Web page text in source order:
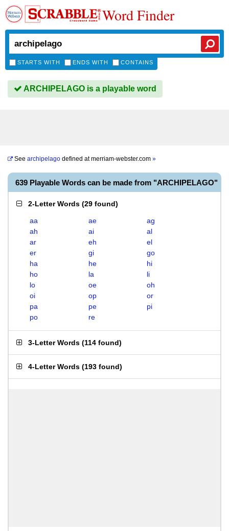
Word Finder
STARTS WITH ENDS WITH CONTAINS
ARCHIPELAGO is a playable word
See archipelago defined atmerriam-webster.com »
639 Playable Words can be made from "ARCHIPELAGO"
2-Letter Words (29 found)
aa ae
ag
ah
ai
al
ar
eh
el
er
gi
go
ha
he
hi
ho
la
li
lo
oe
oh
oi
op
or
pa
pe
pi
po
re
3-Letter Words (114 found)
4-Letter Words (193 found)